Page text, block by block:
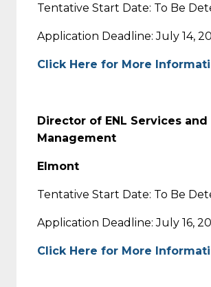
Tentative Start Date: To Be
Application Deadline: July 14,
Click Here for More
Director of ENL Services and
Management
Elmont
Tentative Start Date: To Be
Application Deadline: July 16,
Click Here for More